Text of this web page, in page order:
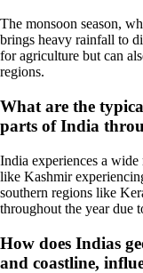
The monsoon season,
brings heavy rainfall to
for agriculture but can
regions.
What are the
parts of India
India experiences a
like Kashmir
southern regions like
throughout the year due
How does Indias
and coastline,